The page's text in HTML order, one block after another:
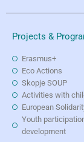
Projects &
Erasmus+
Eco Actions
Skopje SOUP
Activities with
European
Youth
development